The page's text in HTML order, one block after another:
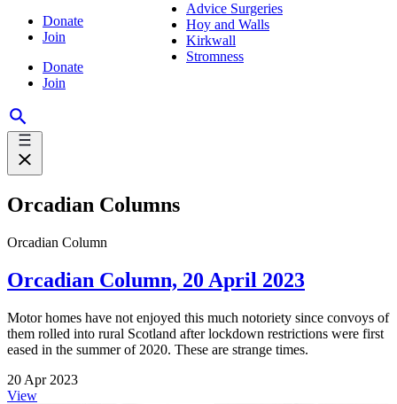
Donate
Join
Donate
Join
Advice Surgeries
Hoy and Walls
Kirkwall
Stromness
Orcadian Columns
Orcadian Column
Orcadian Column, 20 April 2023
Motor homes have not enjoyed this much notoriety since convoys of
them rolled into rural Scotland after lockdown restrictions were first
eased in the summer of 2020. These are strange times.
20 Apr 2023
View